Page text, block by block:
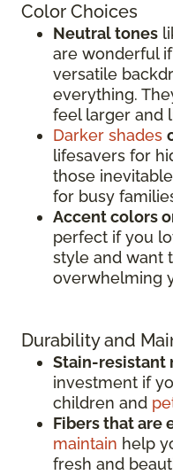
Color Choices
Neutral tones
are wonderful
versatile
everything.
feel larger and
Darker shades
lifesavers for
those
for busy
Accent colors
perfect if you
style and want
overwhelming
Durability and
Stain-resistant
investment if
children and
Fibers that are
maintain help
fresh and